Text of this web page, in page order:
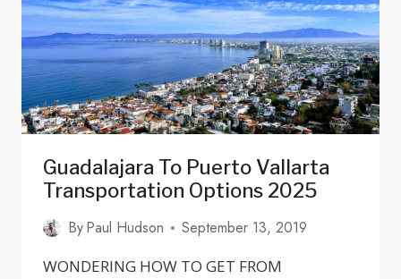
Guadalajara To Puerto Vallarta
Transportation Options 2025
ByPaul Hudson
September 13, 2019
WONDERING HOW TO GET FROM